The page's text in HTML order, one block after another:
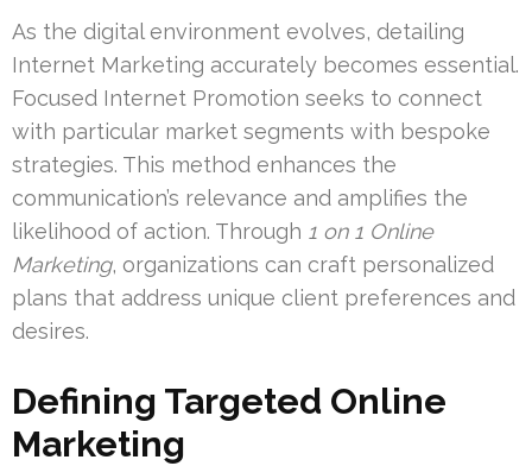
As the digital environment evolves, detailing
Internet Marketing accurately becomes essential.
Focused Internet Promotion seeks to connect
with particular market segments with bespoke
strategies. This method enhances the
communication’s relevance and amplifies the
likelihood of action. Through 1 on 1 Online
Marketing, organizations can craft personalized
plans that address unique client preferences and
desires.
Defining Targeted Online
Marketing